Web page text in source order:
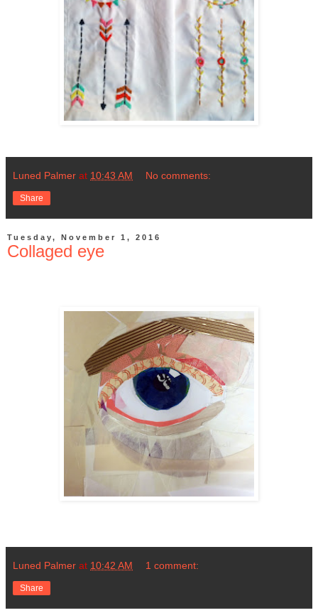
Luned Palmer at 10:43 AM No comments:
Share
Tuesday, November 1, 2016
Collaged eye
Luned Palmer at 10:42 AM 1 comment:
Share